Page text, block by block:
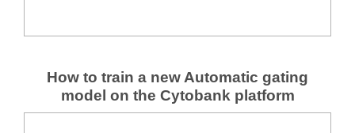
How to train a new Automatic gating
model on the Cytobank platform